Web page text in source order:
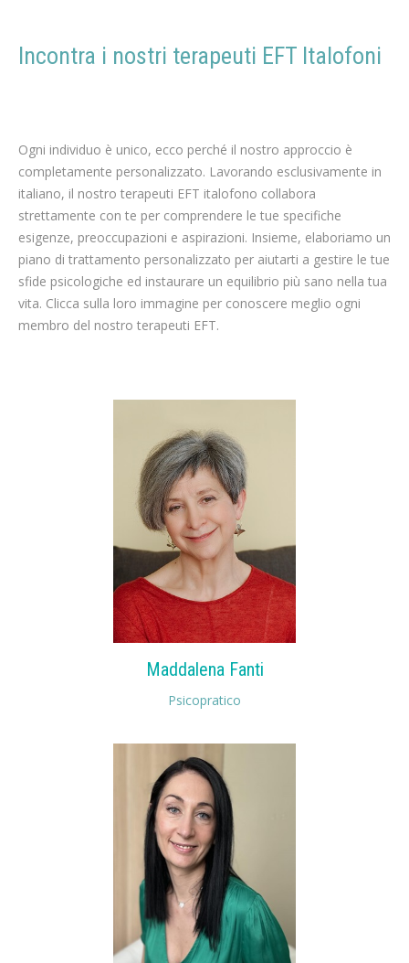
Incontra i nostri terapeuti EFT Italofoni
Ogni individuo è unico, ecco perché il nostro approccio è
completamente personalizzato. Lavorando esclusivamente in
italiano, il nostro terapeuti EFT italofono collabora
strettamente con te per comprendere le tue specifiche
esigenze, preoccupazioni e aspirazioni. Insieme, elaboriamo un
piano di trattamento personalizzato per aiutarti a gestire le tue
sfide psicologiche ed instaurare un equilibrio più sano nella tua
vita. Clicca sulla loro immagine per conoscere meglio ogni
membro del nostro terapeuti EFT.
Maddalena Fanti
Psicopratico